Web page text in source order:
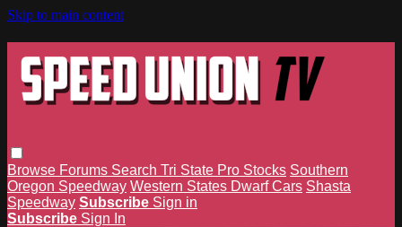
Skip to main content
Browse Forums Search Tri State Pro Stocks Southern
Oregon Speedway Western States Dwarf Cars Shasta
Speedway Subscribe Sign in
Subscribe Sign In